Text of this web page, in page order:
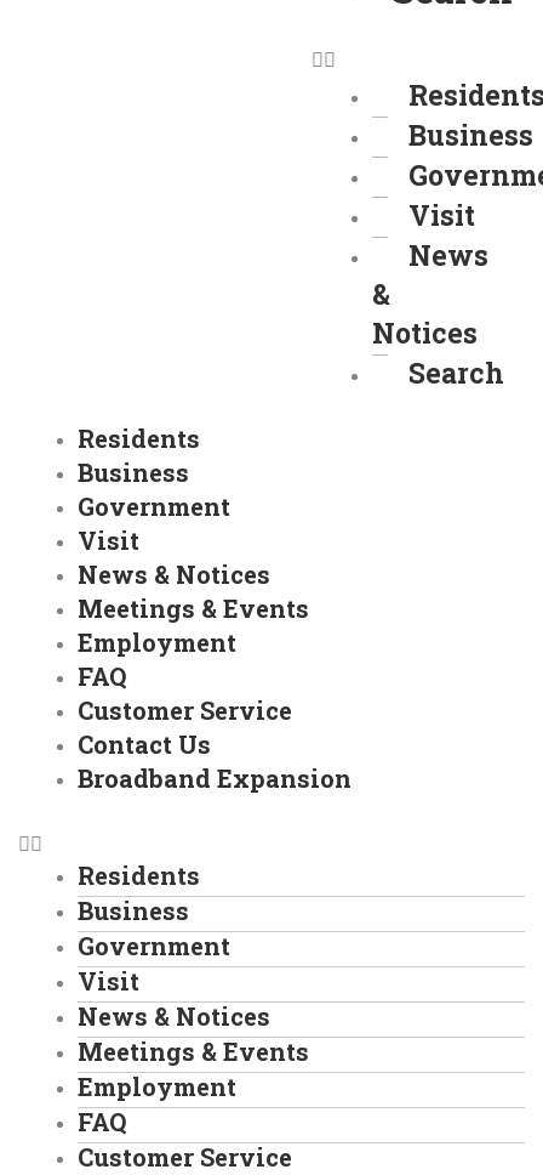
Business
Visit
News
&
Notices
Search
Residents
Business
Government
Visit
News & Notices
Meetings & Events
Employment
FAQ
Customer Service
Contact Us
Broadband Expansion
Residents
Business
Government
Visit
News & Notices
Meetings & Events
Employment
FAQ
Customer Service